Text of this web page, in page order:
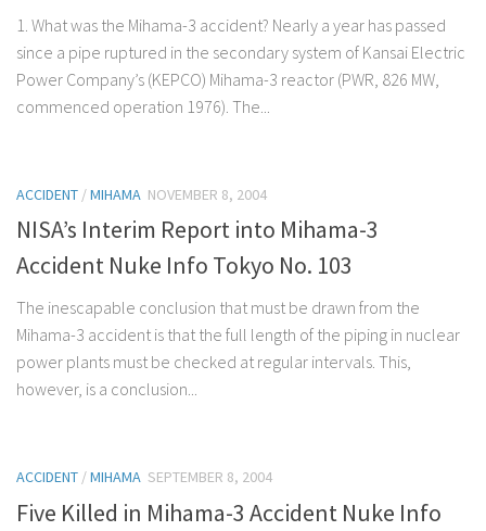
1. What was the Mihama-3 accident? Nearly a year has passed
since a pipe ruptured in the secondary system of Kansai Electric
Power Company’s (KEPCO) Mihama-3 reactor (PWR, 826 MW,
commenced operation 1976). The...
ACCIDENT /MIHAMA NOVEMBER 8, 2004
NISA’s Interim Report into Mihama-3
Accident Nuke Info Tokyo No. 103
The inescapable conclusion that must be drawn from the
Mihama-3 accident is that the full length of the piping in nuclear
power plants must be checked at regular intervals. This,
however, is a conclusion...
ACCIDENT /MIHAMA SEPTEMBER 8, 2004
Five Killed in Mihama-3 Accident Nuke Info